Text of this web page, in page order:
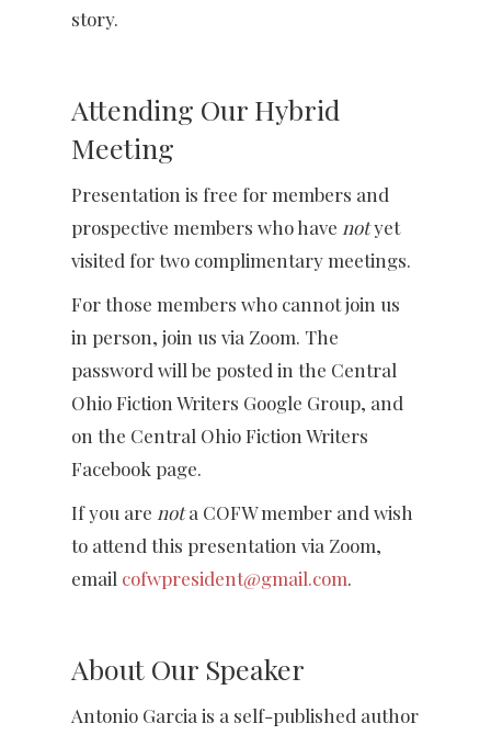
story.
Attending Our Hybrid
Meeting
Presentation is free for members and
prospective members who have notyet
visited for two complimentary meetings.
For those members who cannot join us
in person, join us via Zoom. The
password will be posted in the Central
Ohio Fiction Writers Google Group, and
on the Central Ohio Fiction Writers
Facebook page.
If you are nota COFW member and wish
to attend this presentation via Zoom,
email cofwpresident@gmail.com.
About Our Speaker
Antonio Garcia is a self-published author